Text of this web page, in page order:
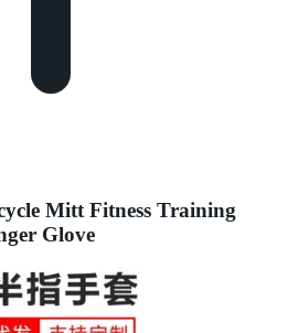
Mitt Fitness Training
Glove